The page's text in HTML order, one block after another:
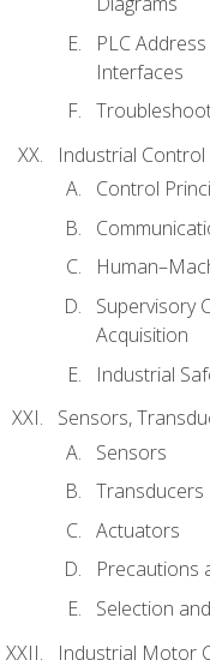
PLC
Interfaces
Industrial
Control
Supervisory
Acquisition
Industrial
Sensors,
Sensors
Transducers
Actuators
Precautions
Selection
Industrial Motor